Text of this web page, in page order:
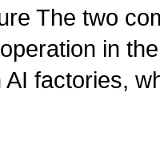
The two
in
AI factories,